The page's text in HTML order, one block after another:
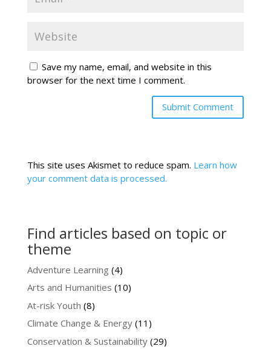
Save my name, email, and website in this
browser for the next time I comment.
This site uses Akismet to reduce spam. Learn how
your comment data is processed.
Find articles based on topic or
theme
Adventure Learning (4)
Arts and Humanities (10)
At-risk Youth (8)
Climate Change & Energy(11)
Conservation & Sustainability(29)